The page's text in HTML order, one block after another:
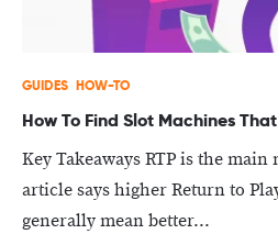
GUIDES HOW-TO
How To Find Slot Machines
Key Takeaways RTP is the
article says higher Return to
generally mean better...